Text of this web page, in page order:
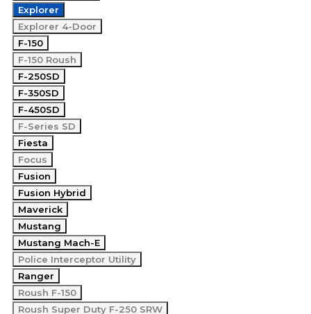
Explorer
Explorer 4-Door
F-150
F-150 Roush
F-250SD
F-350SD
F-450SD
F-Series SD
Fiesta
Focus
Fusion
Fusion Hybrid
Maverick
Mustang
Mustang Mach-E
Police Interceptor Utility
Ranger
Roush F-150
Roush Super Duty F-250 SRW